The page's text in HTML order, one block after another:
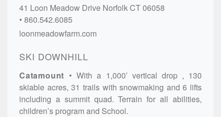
41 Loon Meadow Drive NorfolkCT06058
860.542.6085
loonmeadowfarm.com
SKI DOWNHILL
Catamount
With a 1,000’ vertical drop , 130
skiable acres, 31 trails with snowmaking and 6 lifts
including a summit quad. Terrain for all abilities,
children’s program and School.